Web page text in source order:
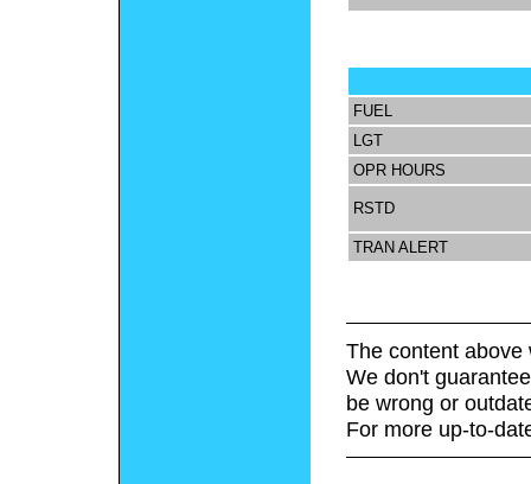
FUEL
LGT
OPR HOURS
RSTD
TRAN ALERT
The content above
We don't
be wrong or
For more up-to-